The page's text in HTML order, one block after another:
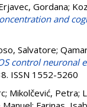
Gordana;
and
Salvatore;
control neuronal
ISSN 1552-5260
; Mikolčević, Petra;